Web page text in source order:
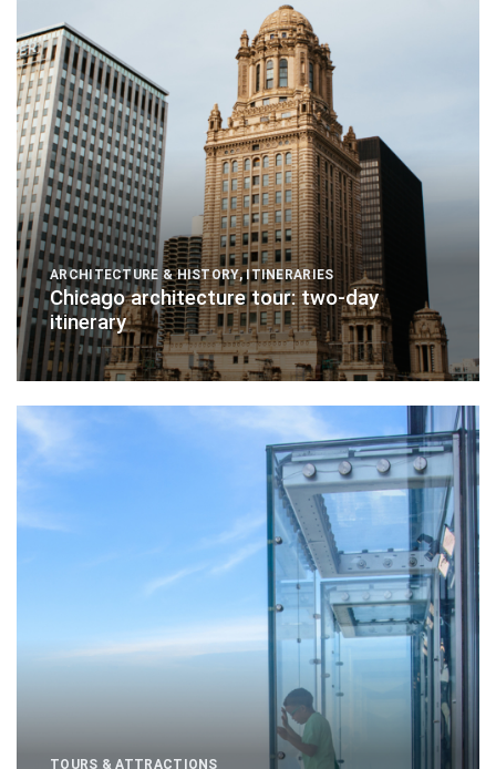
ARCHITECTURE & HISTORY,ITINERARIES
Chicago architecture tour: two-day
itinerary
TOURS & ATTRACTIONS